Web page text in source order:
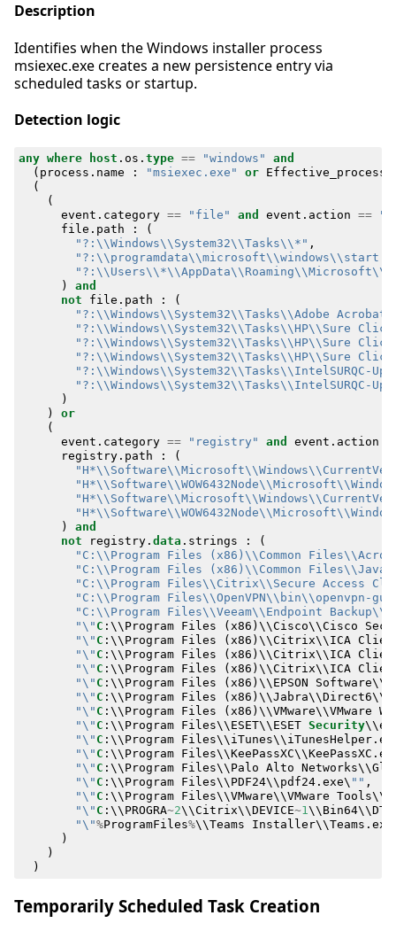
Description
Identifies when the Windows installer process
msiexec.exe creates a new persistence entry via
scheduled tasks or startup.
Detection logic
any where host . os . type == "windows"
and
( process . name : "msiexec.exe" or Effective_process
(
(
event . category == "file" and event . action ==
file . path :
(
"?:\\Windows\\System32\\Tasks\\*" ,
"?:\\programdata\\microsoft\\windows\\start
)
and
not
file . path :
(
"?:\\Windows\\System32\\Tasks\\Adobe Acrobat
"?:\\Windows\\System32\\Tasks\\HP\\Sure
"?:\\Windows\\System32\\Tasks\\HP\\Sure
"?:\\Windows\\System32\\Tasks\\HP\\Sure
"?:\\Windows\\System32\\Tasks\\IntelSURQC-
"?:\\Windows\\System32\\Tasks\\IntelSURQC-
)
)
or
(
event . category == "registry" and event . action
registry. path :
(
)
and
not
registry. data . strings :
(
"C:\\Program Files (x86)\\Common
"C:\\Program Files (x86)\\Common
"C:\\Program Files\\Citrix\\Secure Access
"C:\\Program Files\\OpenVPN\\bin\\openvpn-
"C:\\Program Files\\Veeam\\Endpoint
"\" C : \\ Program Files ( x86 ) \\Cisco\\Cisco
"\" C : \\ Program Files ( x86 ) \\Citrix\\ ICA
"\" C : \\ Program Files ( x86 ) \\Citrix\\ ICA
"\" C : \\ Program Files ( x86 ) \\Citrix\\ ICA
"\" C : \\ Program Files ( x86 ) \\ EPSON Software\\
"\" C : \\ Program Files ( x86 ) \\Jabra\\Direct6\\
"\" C : \\ Program Files ( x86 ) \\VMware\\VMware
"\" C : \\ Program Files\\ ESET\\ ESET Security\\
"\" C : \\ Program Files\\ iTunes\\ iTunesHelper.
"\" C : \\ Program Files\\KeePassXC\\KeePassXC .
"\" C : \\ Program Files\\ Palo Alto Networks\\
"\" C : \\ Program Files\\ PDF24\\ pdf24. exe\ "" ,
"\" C : \\ Program Files\\VMware\\VMware Tools\\
"\" C : \\ PROGRA~2\\Citrix\\DEVICE~1\\ Bin64\\
"\"%ProgramFiles%\\Teams Installer\\Teams . exe
)
)
)
Temporarily Scheduled Task Creation